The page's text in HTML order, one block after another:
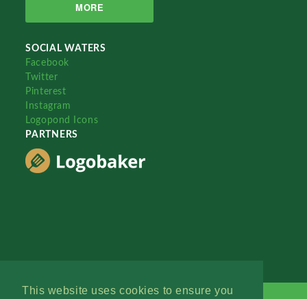
This website uses cookies to ensure you
MORE
SOCIAL WATERS
Facebook
Twitter
Pinterest
Instagram
Logopond Icons
PARTNERS